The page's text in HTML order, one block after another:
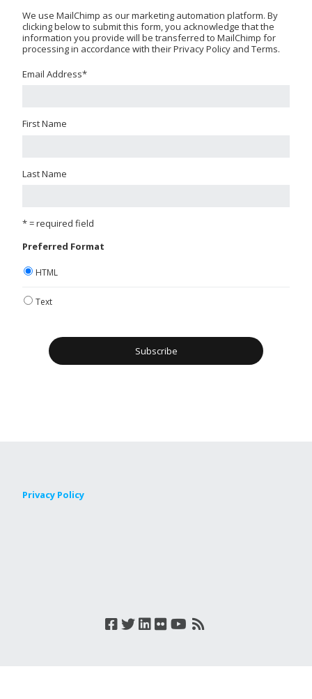
We use MailChimp as our marketing automation platform. By
clicking below to submit this form, you acknowledge that the
information you provide will be transferred to MailChimp for
processing in accordance with their Privacy Policy and Terms.
Email Address*
First Name
Last Name
* = required field
Preferred Format
HTML
Text
Privacy Policy